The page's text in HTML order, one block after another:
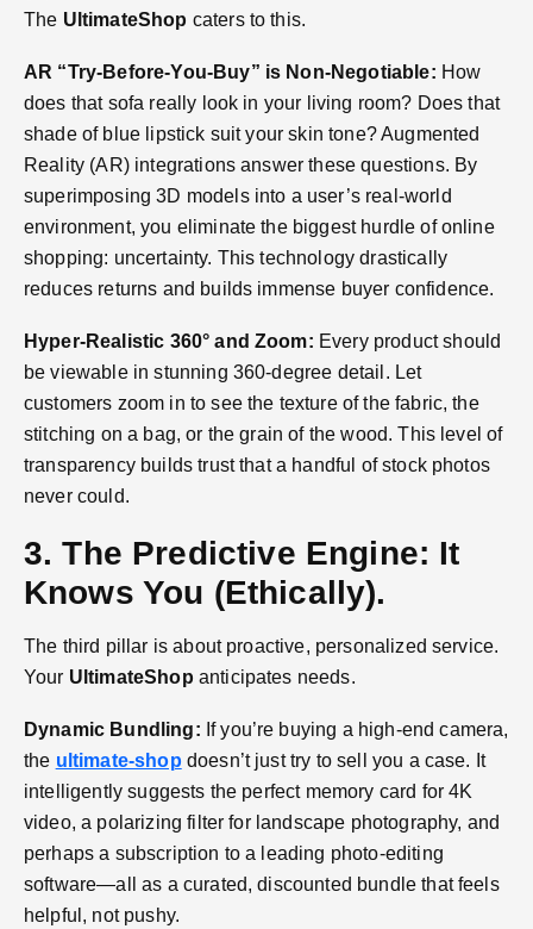
The UltimateShop caters to this.
AR “Try-Before-You-Buy” is Non-Negotiable: How
does that sofa really look in your living room? Does that
shade of blue lipstick suit your skin tone? Augmented
Reality (AR) integrations answer these questions. By
superimposing 3D models into a user’s real-world
environment, you eliminate the biggest hurdle of online
shopping: uncertainty. This technology drastically
reduces returns and builds immense buyer confidence.
Hyper-Realistic 360° and Zoom: Every product should
be viewable in stunning 360-degree detail. Let
customers zoom in to see the texture of the fabric, the
stitching on a bag, or the grain of the wood. This level of
transparency builds trust that a handful of stock photos
never could.
3. The Predictive Engine: It
Knows You (Ethically).
The third pillar is about proactive, personalized service.
Your UltimateShop anticipates needs.
Dynamic Bundling: If you’re buying a high-end camera,
the ultimate-shop doesn’t just try to sell you a case. It
intelligently suggests the perfect memory card for 4K
video, a polarizing filter for landscape photography, and
perhaps a subscription to a leading photo-editing
software—all as a curated, discounted bundle that feels
helpful, not pushy.